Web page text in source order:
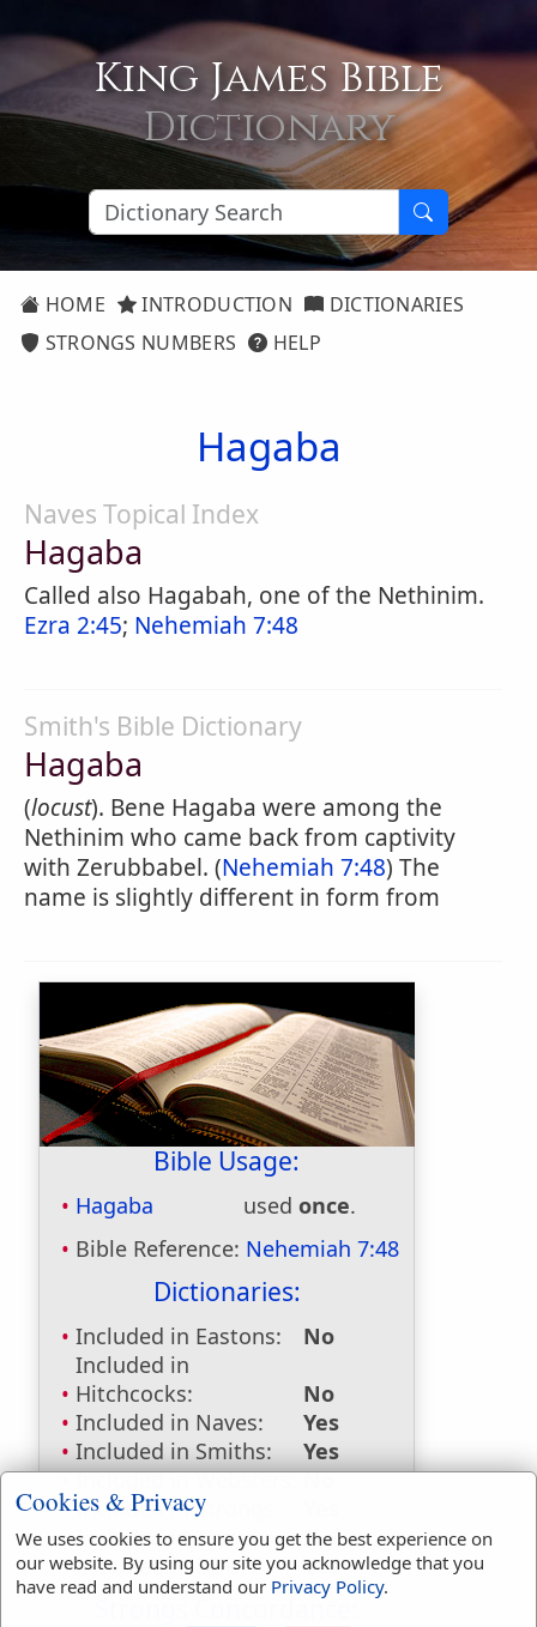
King James Bible
Dictionary
HOME INTRODUCTION
DICTIONARIES
STRONGS NUMBERS
HELP
Hagaba
Naves Topical Index
Hagaba
Called also Hagabah, one of the Nethinim.
Ezra 2:45; Nehemiah 7:48
Smith's Bible Dictionary
Hagaba
(locust). Bene Hagaba were among the
Nethinim who came back from captivity
with Zerubbabel. (Nehemiah 7:48) The
name is slightly different in form from
Bible Usage:
Hagaba used once.
Bible Reference: Nehemiah 7:48
Dictionaries:
Included in Eastons:
No
Included in
Hitchcocks:
No
Included in Naves:
Yes
Included in Smiths:
Yes
Included in Websters: No
Included in Strongs:
Included in Thayers:
No
Included in BDB:
Yes
Strongs Concordance:
Cookies & Privacy
We uses cookies to ensure you get the best experience on
our website. By using our site you acknowledge that you
have read and understand our Privacy Policy.